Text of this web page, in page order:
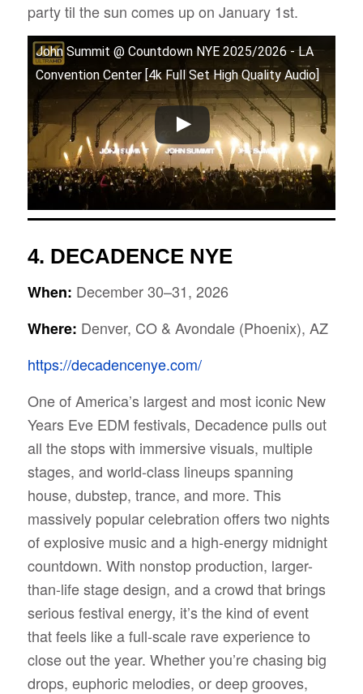
party til the sun comes up on January 1st.
John Summit @ Countdown NYE 2025/2026 - LA
Convention Center [4k Full Set High Quality Audio]
4. DECADENCE NYE
When: December 30–31, 2026
Where: Denver, CO & Avondale (Phoenix), AZ
https://decadencenye.com/
One of America’s largest and most iconic New
Years Eve EDM festivals, Decadence pulls out
all the stops with immersive visuals, multiple
stages, and world-class lineups spanning
house, dubstep, trance, and more. This
massively popular celebration offers two nights
of explosive music and a high-energy midnight
countdown. With nonstop production, larger-
than-life stage design, and a crowd that brings
serious festival energy, it’s the kind of event
that feels like a full-scale rave experience to
close out the year. Whether you’re chasing big
drops, euphoric melodies, or deep grooves,